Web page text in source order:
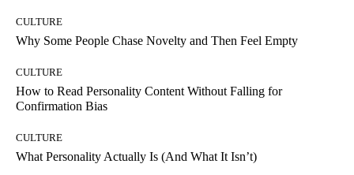
CULTURE
Why Some People Chase Novelty and Then Feel Empty
CULTURE
How to Read Personality Content Without Falling for
Confirmation Bias
CULTURE
What Personality Actually Is (And What It Isn’t)